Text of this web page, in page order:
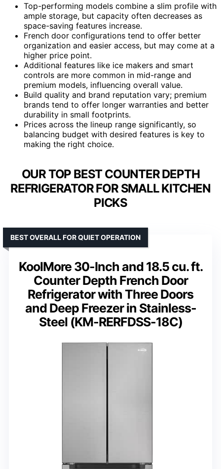
Top-performing models combine a slim profile with
ample storage, but capacity often decreases as
space-saving features increase.
French door configurations tend to offer better
organization and easier access, but may come at a
higher price point.
Additional features like ice makers and smart
controls are more common in mid-range and
premium models, influencing overall value.
Build quality and brand reputation vary; premium
brands tend to offer longer warranties and better
durability in small footprints.
Prices across the lineup range significantly, so
balancing budget with desired features is key to
making the right choice.
OUR TOP BEST COUNTER DEPTH
REFRIGERATOR FOR SMALL KITCHEN
PICKS
KoolMore 30-Inch and 18.5 cu. ft.
Counter Depth French Door
Refrigerator with Three Doors
and Deep Freezer in Stainless-
Steel (KM-RERFDSS-18C)
BEST OVERALL FOR QUIET OPERATION